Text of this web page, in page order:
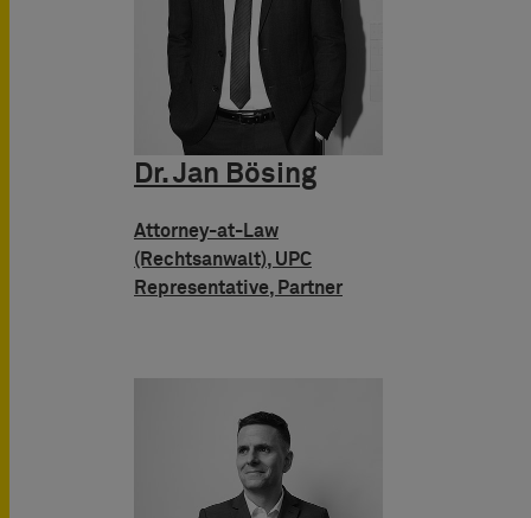
Dr. Jan Bösing
Attorney-at-Law
(Rechtsanwalt), UPC
Representative, Partner